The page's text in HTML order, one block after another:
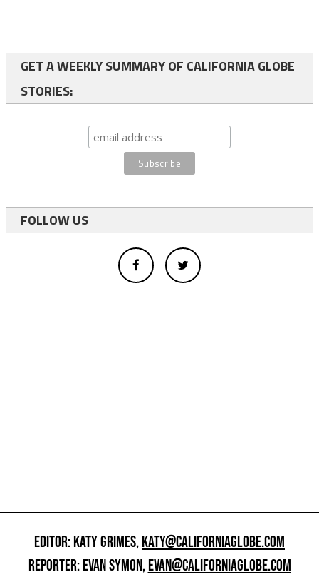
GET A WEEKLY SUMMARY OF CALIFORNIA GLOBE
STORIES:
FOLLOW US
EDITOR: KATY GRIMES,KATY@CALIFORNIAGLOBE.COM
REPORTER: EVAN SYMON,EVAN@CALIFORNIAGLOBE.COM